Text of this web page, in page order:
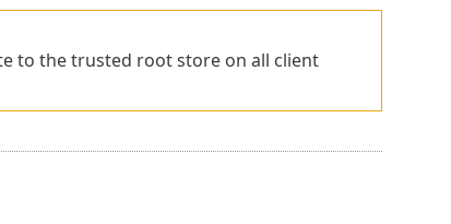
to the trusted root store on all client